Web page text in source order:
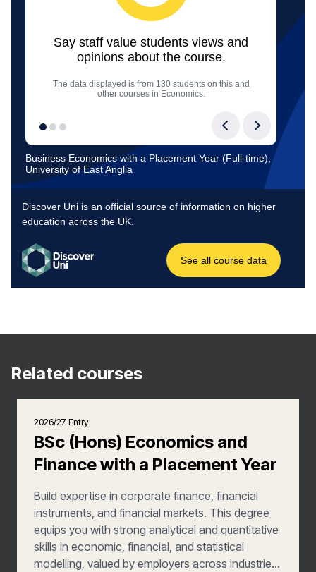
Related courses
2026/27 Entry
BSc (Hons) Economics and
Finance with a Placement Year
Build expertise in corporate finance, financial
instruments, and financial markets. This degree
equips you with strong analytical and quantitative
skills in economic, financial, and statistical
modelling, valued by employers across industries.